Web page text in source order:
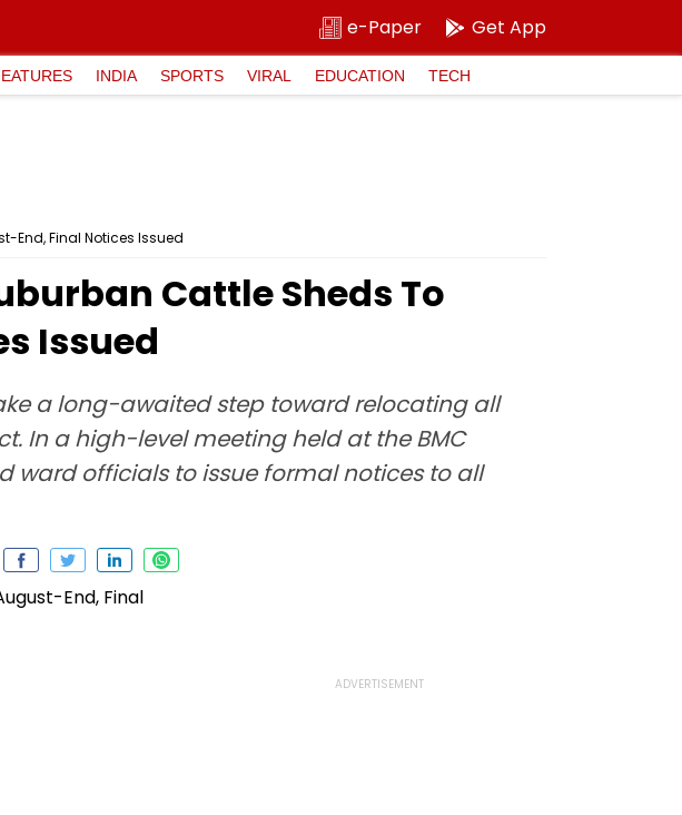
e-Paper Get App
INDIA SPORTS VIRAL EDUCATION TECH
End, Final Notices Issued
Cattle Sheds To
Issued
a long-awaited step toward relocating all
In a high-level meeting held at the BMC
ward officials to issue formal notices to all